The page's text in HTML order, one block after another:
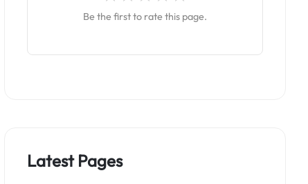
Be the first to rate this page.
Latest Pages